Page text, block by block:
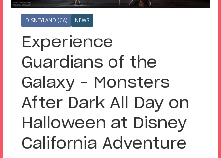
DISNEYLAND (CA) NEWS
Experience
Guardians of the
Galaxy – Monsters
After Dark All Day on
Halloween at Disney
California Adventure